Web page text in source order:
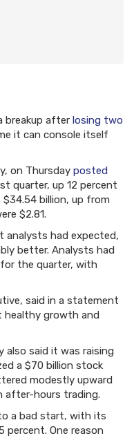
breakup after losing two
it can console itself
on Thursday posted
quarter, up 12 percent
$34.54 billion, up from
$2.81.
analysts had expected,
better. Analysts had
the quarter, with
said in a statement
healthy growth and
also said it was raising
a $70 billion stock
modestly upward
after-hours trading.
a bad start, with its
One reason